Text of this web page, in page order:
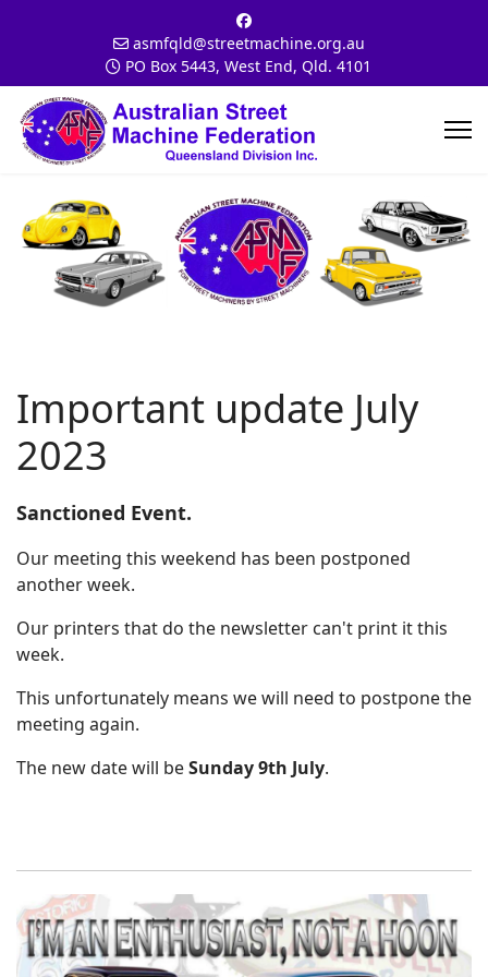
asmfqld@streetmachine.org.au
PO Box 5443, West End, Qld. 4101
Important update July
2023
Sanctioned Event.
Our meeting this weekend has been postponed
another week.
Our printers that do the newsletter can't print it this
week.
This unfortunately means we will need to postpone the
meeting again.
The new date will beSunday 9th July.